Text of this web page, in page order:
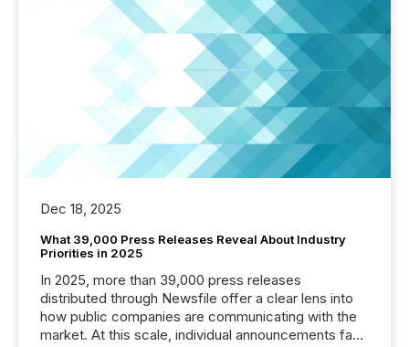
Dec 18, 2025
What 39,000 Press Releases Reveal About Industry
Priorities in 2025
In 2025, more than 39,000 press releases
distributed through Newsfile offer a clear lens into
how public companies are communicating with the
market. At this scale, individual announcements fade